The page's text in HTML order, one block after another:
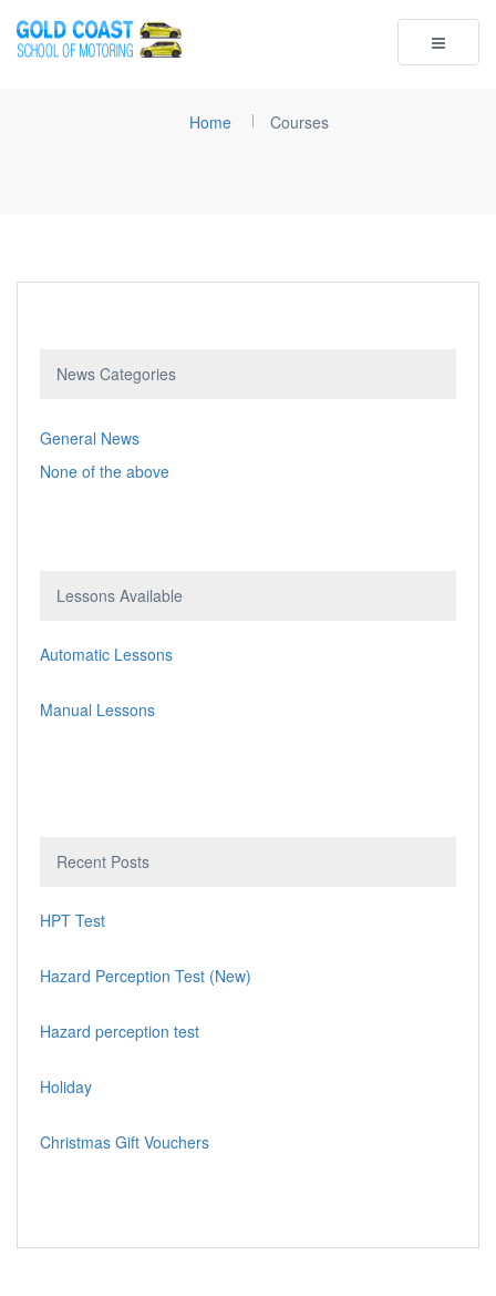
Toggle
Home Courses
News Categories
General News
None of the above
Lessons Available
Automatic Lessons
Manual Lessons
Recent Posts
HPT Test
Hazard Perception Test (New)
Hazard perception test
Holiday
Christmas Gift Vouchers